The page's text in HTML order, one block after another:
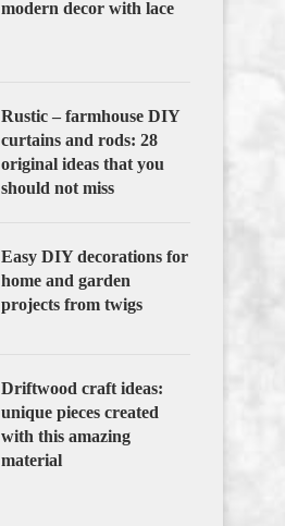
modern decor with lace
Rustic – farmhouse DIY
curtains and rods: 28
original ideas that you
should not miss
Easy DIY decorations for
home and garden
projects from twigs
Driftwood craft ideas:
unique pieces created
with this amazing
material